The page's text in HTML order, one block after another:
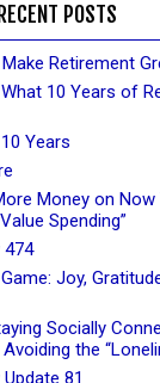
RECENT POSTS
Retirement
10 Years of
Years
Money on Now
Spending”
474
Joy,
Socially
the
81